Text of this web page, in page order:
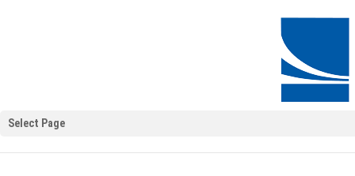
Select Page